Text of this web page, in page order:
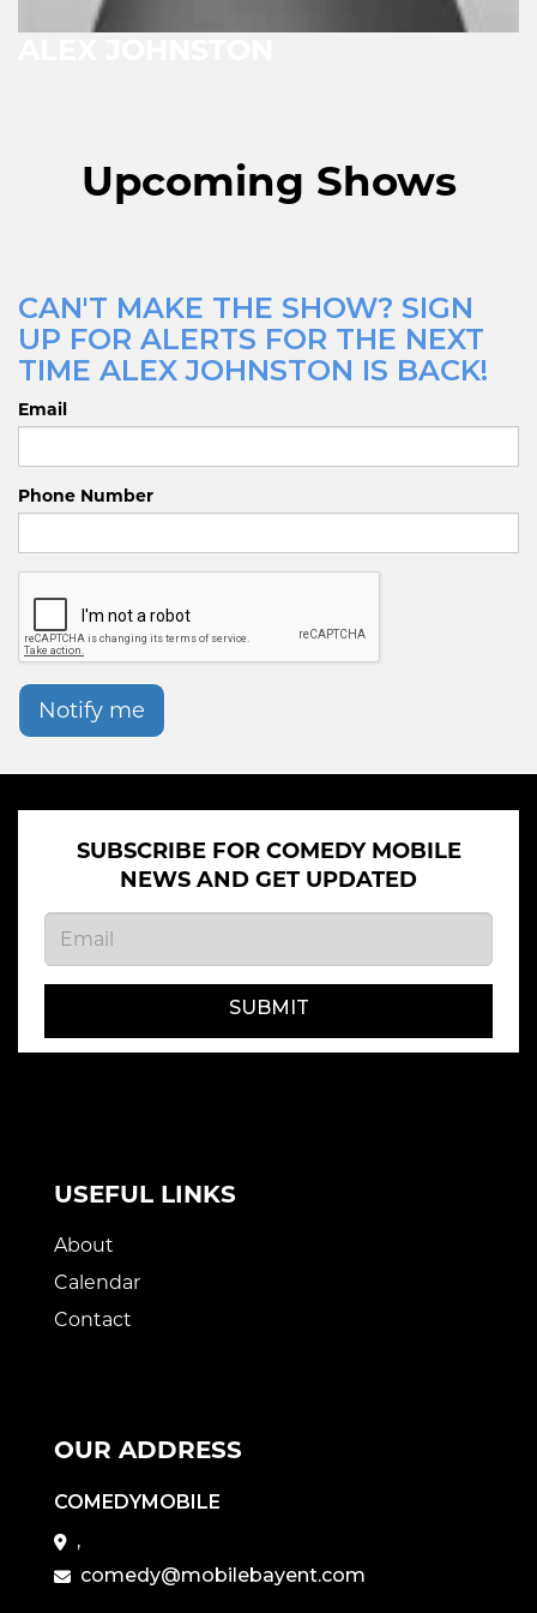
Upcoming Shows
CAN'T MAKE THE SHOW? SIGN
UP FOR ALERTS FOR THE NEXT
TIME ALEX JOHNSTON IS BACK!
Email
Phone Number
Notify me
SUBSCRIBE FOR COMEDY MOBILE
NEWS AND GET UPDATED
SUBMIT
USEFUL LINKS
About
Calendar
Contact
OUR ADDRESS
COMEDYMOBILE
,
comedy@mobilebayent.com